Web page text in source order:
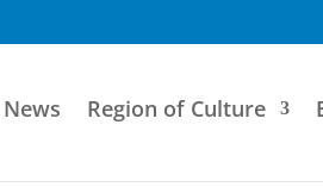
News Region of Culture